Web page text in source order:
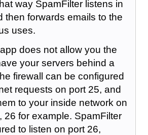
way SpamFilter listens in
then forwards emails to the
uses.
does not allow you the
your servers behind a
firewall can be configured
requests on port 25, and
to your inside network on
26 for example. SpamFilter
to listen on port 26,